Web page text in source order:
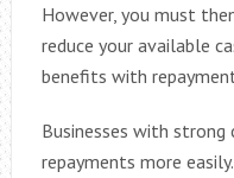
However, you must
reduce your available
benefits with
Businesses with strong
repayments more